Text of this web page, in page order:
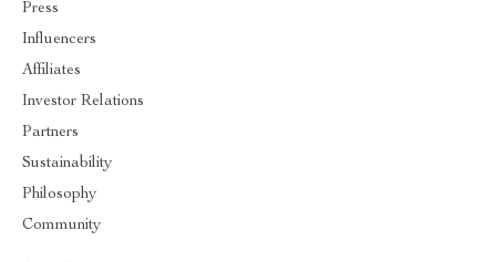
Press
Influencers
Affiliates
Investor Relations
Partners
Sustainability
Philosophy
Community